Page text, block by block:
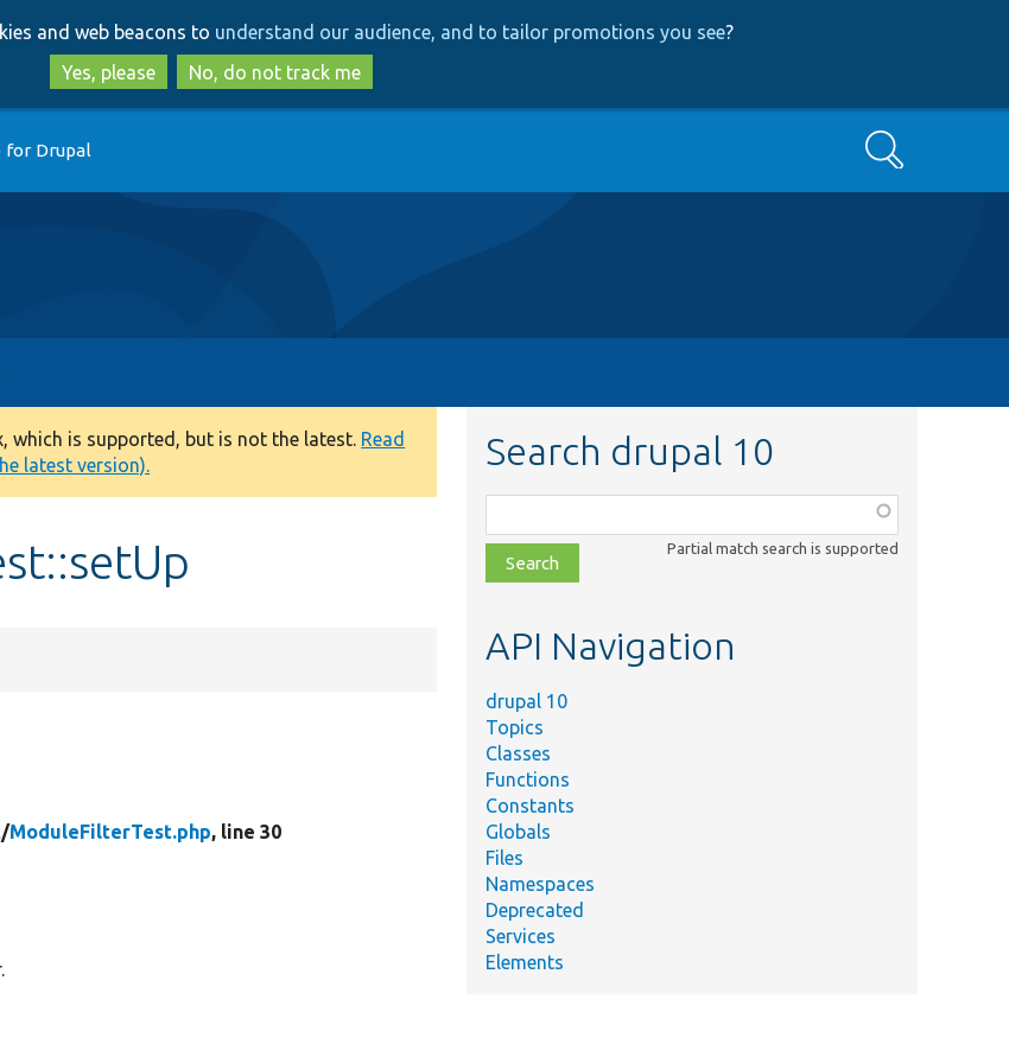
to
main
content
to
search
and web beacons to understand our audience, and to tailor promotions you see?
Yes, please
No, do not track me
for Drupal Search
which is supported, but is not the latest. Read
latest version).
ModuleFilterTest.php, line 30
Search drupal 10
class,
file,
topic,
Partial match search is supported
API Navigation
drupal 10
Topics
Classes
Functions
Constants
Globals
Files
Namespaces
Deprecated
Services
Elements